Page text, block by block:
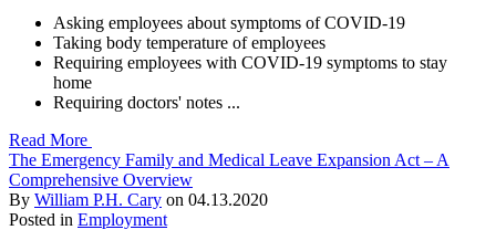
Asking employees about symptoms of COVID-19
Taking body temperature of employees
Requiring employees with COVID-19 symptoms to stay
home
Requiring doctors' notes ...
Read More
The Emergency Family and Medical Leave Expansion Act – A
Comprehensive Overview
By William P.H. Cary on 04.13.2020
Posted in Employment